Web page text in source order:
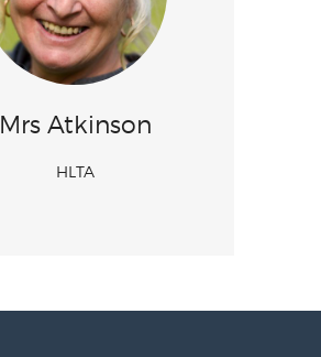
Mrs Atkinson
HLTA